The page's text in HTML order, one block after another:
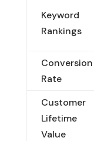
Keyword
Rankings
Conversion
Rate
Customer
Lifetime
Value